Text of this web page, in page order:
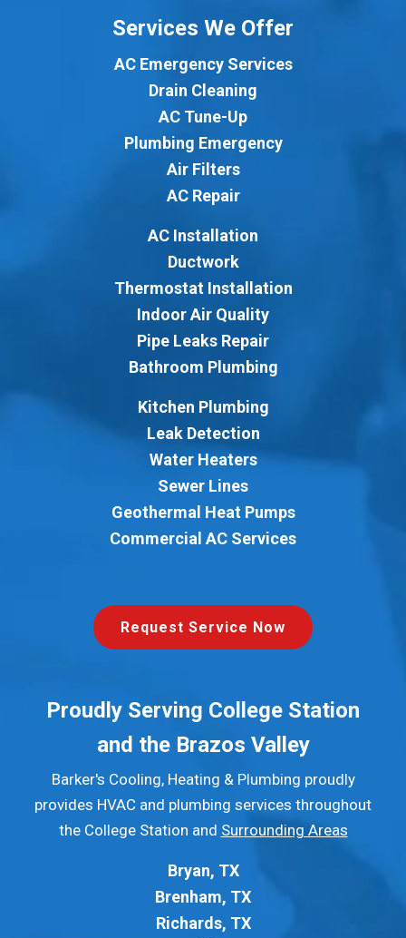
Services We Offer
AC Emergency Services
Drain Cleaning
AC Tune-Up
Plumbing Emergency
Air Filters
AC Repair
AC Installation
Ductwork
Thermostat Installation
Indoor Air Quality
Pipe Leaks Repair
Bathroom Plumbing
Kitchen Plumbing
Leak Detection
Water Heaters
Sewer Lines
Geothermal Heat Pumps
Commercial AC Services
Request Service Now
Proudly Serving College Station
and the Brazos Valley
Barker's Cooling, Heating & Plumbing proudly
provides HVAC and plumbing services throughout
the College Station and Surrounding Areas
Bryan, TX
Brenham, TX
Richards, TX